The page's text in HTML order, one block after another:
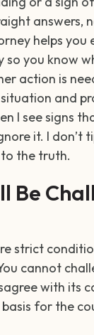
answers,
helps you
so you know
action is
and
I see signs
it. I don’t
the truth.
Be
strict
cannot
with its
for the